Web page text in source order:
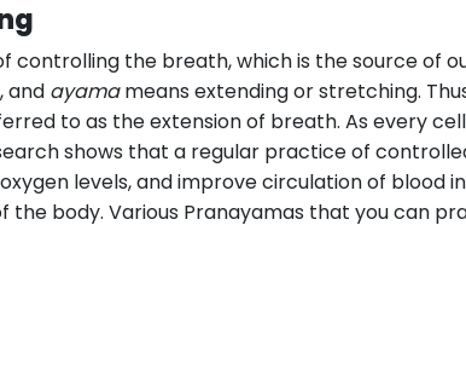
controlling the breath, which is the source of
and ayamameans extending or stretching.
to as the extension of breath. As every
shows that a regular practice of
levels, and improve circulation of blood
the body. Various Pranayamas that you can